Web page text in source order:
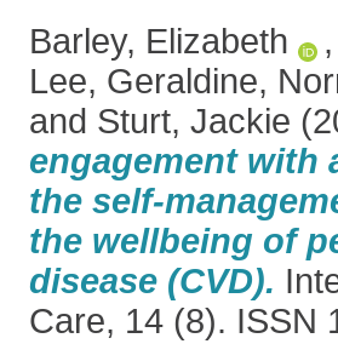
Barley, Elizabeth
,
Lee, Geraldine,
and Sturt, Jackie
engagement with
the self-
the wellbeing of
disease (CVD).
Care, 14 (8). ISSN